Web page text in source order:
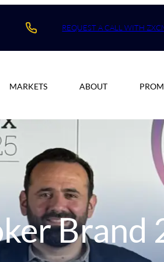
REQUEST A CALL WITH
MARKETS ABOUT
Brand